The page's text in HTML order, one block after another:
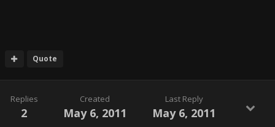
Quote
Replies
2
Created
May 6, 2011
Last Reply
May 6, 2011